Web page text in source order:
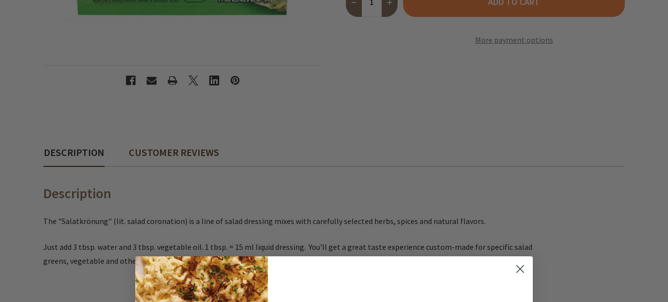
More payment options
DESCRIPTION CUSTOMER REVIEWS
Description
The "Salatkrönung" (lit. salad coronation) is a line of salad dressing mixes with carefully selected herbs, spices and natural flavors.
Just add 3 tbsp. water and 3 tbsp. vegetable oil. 1 tbsp. = 15 ml liquid dressing. You'll get a great taste experience custom-made for specific salad
greens, vegetable and other fresh ingredients.